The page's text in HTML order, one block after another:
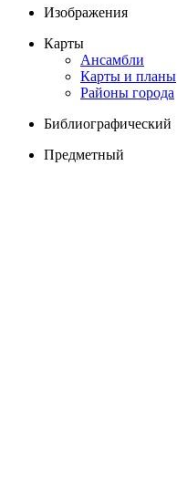
Изображения
Карты
Ансамбли
Карты и планы
Районы города
Библиографический
Предметный